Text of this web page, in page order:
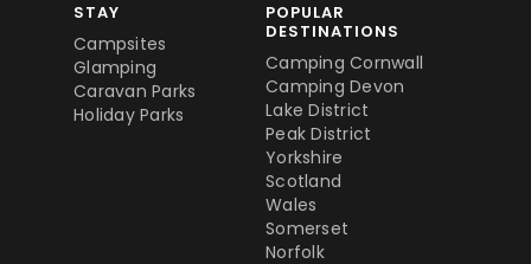
STAY
Campsites
Glamping
Caravan Parks
Holiday Parks
POPULAR
DESTINATIONS
Camping Cornwall
Camping Devon
Lake District
Peak District
Yorkshire
Scotland
Wales
Somerset
Norfolk